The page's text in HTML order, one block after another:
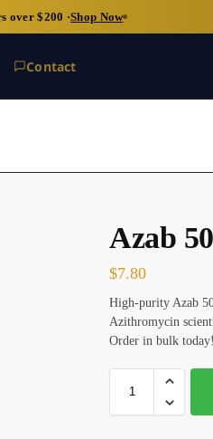
over $200 ·Shop Now
Contact
Azab
$7.80
High-purity Azab
Azithromycin
Order in bulk today!